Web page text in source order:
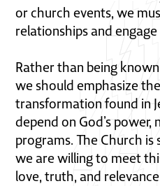
or church events, we
relationships and
Rather than being
we should emphasize
transformation found in
depend on God’s
programs. The Church
we are willing to meet
love, truth, and